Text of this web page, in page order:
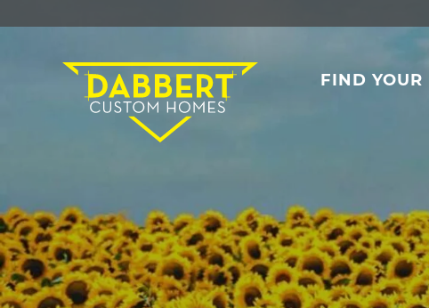
FIND YOUR